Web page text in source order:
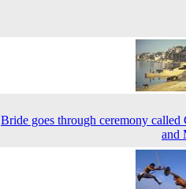
Bride goes through ceremony called
and